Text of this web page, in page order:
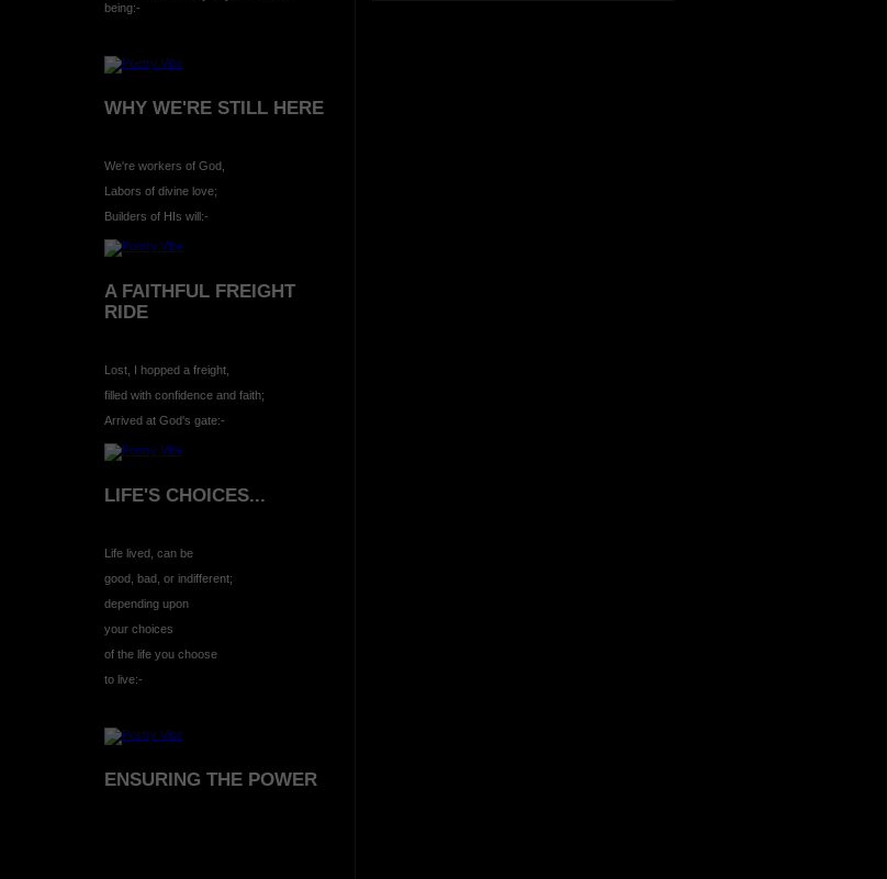
being:-
WHY WE'RE STILL HERE
We're workers of God,
Labors of divine love;
Builders of HIs will:-
A FAITHFUL FREIGHT
RIDE
Lost, I hopped a freight,
filled with confidence and faith;
Arrived at God's gate:-
LIFE'S CHOICES...
Life lived, can be
good, bad, or indifferent;
depending upon
your choices
of the life you choose
to live:-
ENSURING THE POWER